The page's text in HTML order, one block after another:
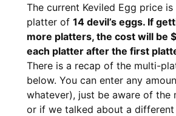
The current Keviled Egg price is
platter of 14 devil’s eggs. If
more platters, the cost will be
each platter after the first
There is a recap of the multi-
below. You can enter any
whatever), just be aware of the
or if we talked about a different